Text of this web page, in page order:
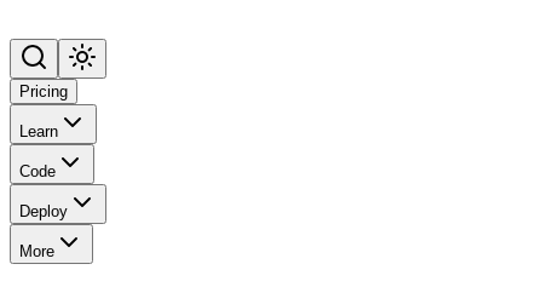
Pricing
Learn
Code
Deploy
More